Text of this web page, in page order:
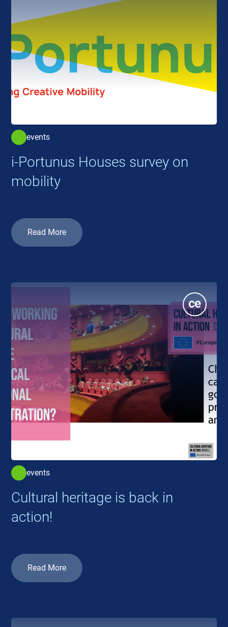
events
i-Portunus Houses survey on
mobility
Read More
events
Cultural heritage is back in
action!
Read More